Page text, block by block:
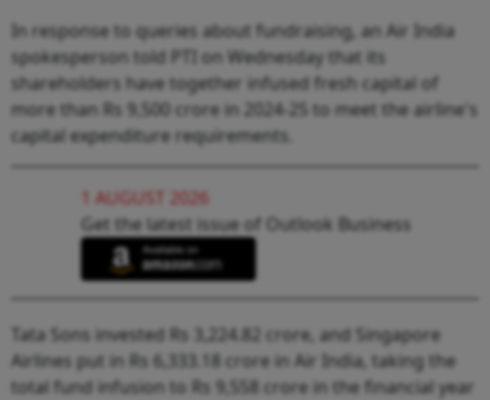
In response to queries about fundraising, an Air India
spokesperson told PTI on Wednesday that its
shareholders have together infused fresh capital of
more than Rs 9,500 crore in 2024-25 to meet the airline's
capital expenditure requirements.
1 AUGUST 2026
Get the latest issue of Outlook Business
Tata Sons invested Rs 3,224.82 crore, and Singapore
Airlines put in Rs 6,333.18 crore in Air India, taking the
total fund infusion to Rs 9,558 crore in the financial year